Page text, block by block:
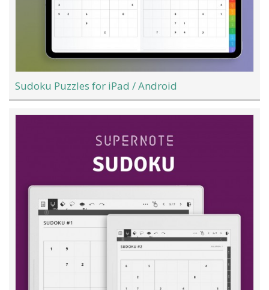
Sudoku Puzzles for iPad / Android